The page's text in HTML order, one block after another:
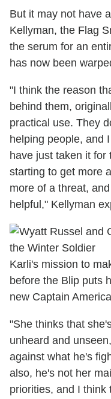
But it may not have
Kellyman, the Flag
the serum for an
has now been
"I think the reason
behind them,
practical use. They
helping people, and
have just taken it for
starting to get more
more of a threat,
helpful," Kellyman
Karli's mission to
before the Blip puts
new Captain
"She thinks that
unheard and
against what he's
also, he's not her
priorities, and I think